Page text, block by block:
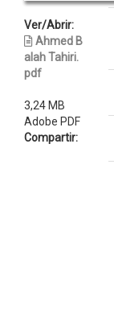
Ver/Abrir:
Ahmed B
alah Tahiri.
pdf
3,24 MB
Adobe PDF
Compartir: